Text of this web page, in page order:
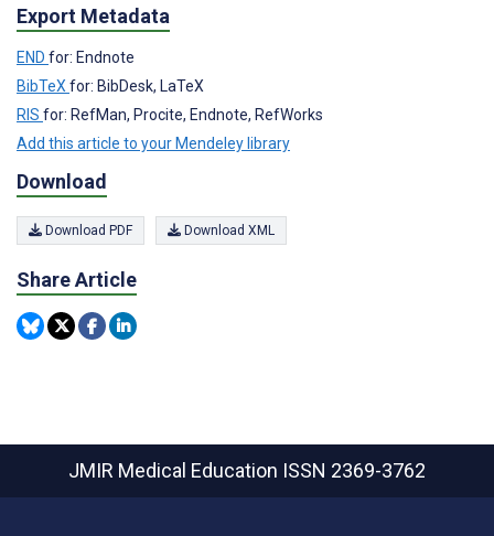
Export Metadata
END for: Endnote
BibTeX for: BibDesk, LaTeX
RIS for: RefMan, Procite, Endnote, RefWorks
Add this article to your Mendeley library
Download
Download PDF Download XML
Share Article
JMIR Medical Education ISSN 2369-3762